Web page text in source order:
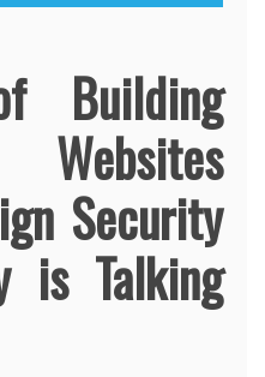
Building
Security
is Talking